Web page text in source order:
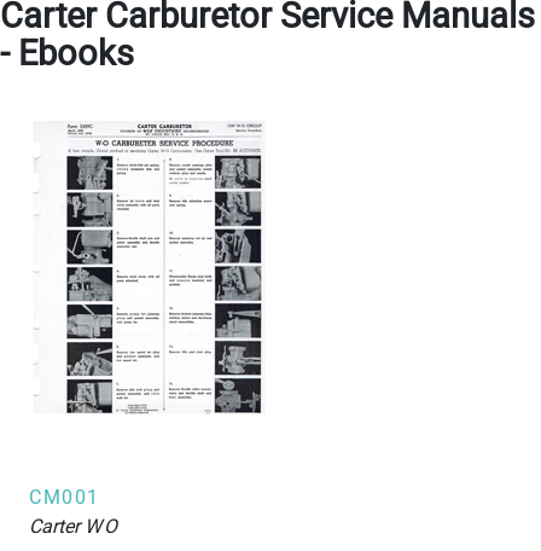
Carter Carburetor Service Manuals
- Ebooks
CM001
Carter WO